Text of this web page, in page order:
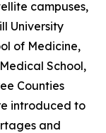
campuses,
University
of Medicine,
School,
Counties
introduced to
and